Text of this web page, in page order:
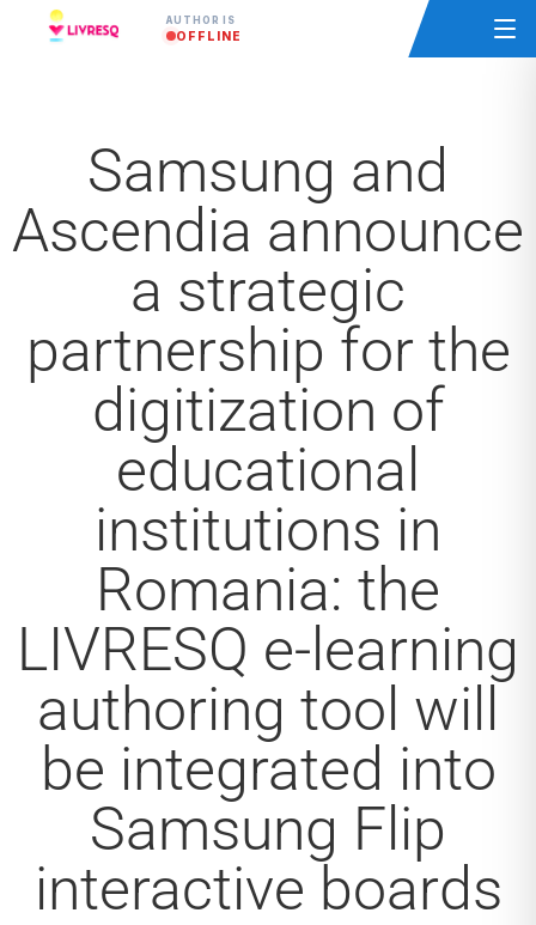
AUTHOR IS
OFFLINE
Samsung and
Ascendia announce
a strategic
partnership for the
digitization of
educational
institutions in
Romania: the
LIVRESQ e-learning
authoring tool will
be integrated into
Samsung Flip
interactive boards